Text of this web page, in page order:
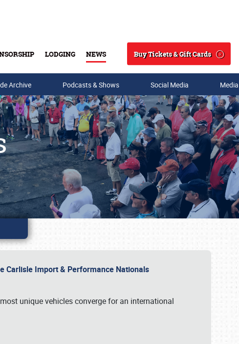
LODGING NEWS
Search
Buy Tickets & Gift Cards
Archive Podcasts & Shows Social Media
Carlisle Import & Performance Nationals
unique vehicles converge for an international